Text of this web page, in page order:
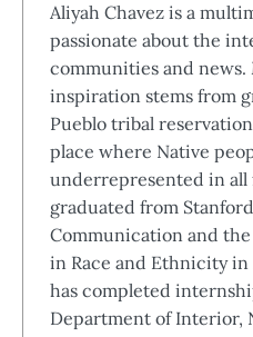
Aliyah Chavez is a
passionate about the
communities and
inspiration stems from
Pueblo tribal
place where Native
underrepresented in all
graduated from
Communication and
in Race and Ethnicity in
has completed
Department of Interior,